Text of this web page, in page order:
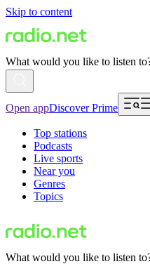
Skip to content
What would you like to listen
Open appDiscover Prime
Top stations
Podcasts
Live sports
Near you
Genres
Topics
What would you like to listen